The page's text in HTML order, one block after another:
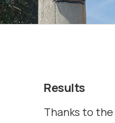
Results
Thanks to